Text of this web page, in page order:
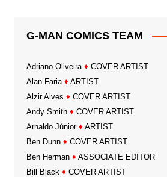
G-MAN COMICS TEAM
Adriano Oliveira ♦ COVER ARTIST
Alan Faria ♦ ARTIST
Alzir Alves ♦ COVER ARTIST
Andy Smith ♦ COVER ARTIST
Arnaldo Júnior ♦ ARTIST
Ben Dunn ♦ COVER ARTIST
Ben Herman ♦ ASSOCIATE EDITOR
Bill Black ♦ COVER ARTIST